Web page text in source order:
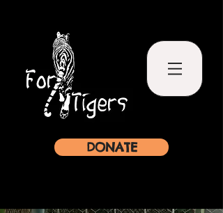
DONATE